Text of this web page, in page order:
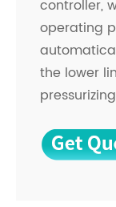
controller,
operating
the lower